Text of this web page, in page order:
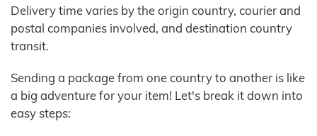
Delivery time varies by the origin country, courier and
postal companies involved, and destination country
transit.
Sending a package from one country to another is like
a big adventure for your item! Let's break it down into
easy steps: